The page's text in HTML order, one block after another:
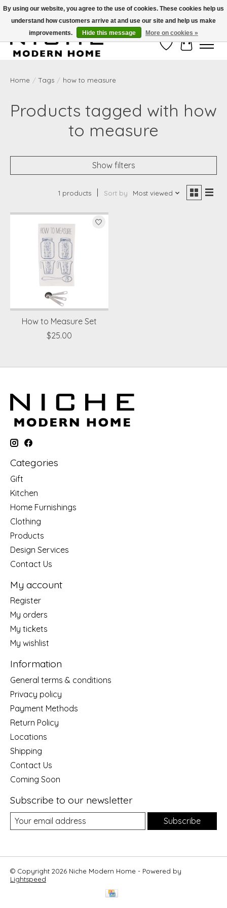
Free Shipping on Shippable orders of $50 or more. Use Code FREESHIP50
Wish ListCart
Home / Tags / how to measure
Products tagged with how
to measure
Show filters
1 products Sort by Most viewed
How to Measure Set
$25.00
Categories
Gift
Kitchen
Home Furnishings
Clothing
Products
Design Services
Contact Us
My account
Register
My orders
My tickets
My wishlist
Information
General terms & conditions
Privacy policy
Payment Methods
Return Policy
Locations
Shipping
Contact Us
Coming Soon
Subscribe to our newsletter
Subscribe
© Copyright 2026 Niche Modern Home - Powered by
Lightspeed
By using our website, you agree to the use of cookies. These cookies help us
understand how customers arrive at and use our site and help us make
improvements.
Hide this message More on cookies »